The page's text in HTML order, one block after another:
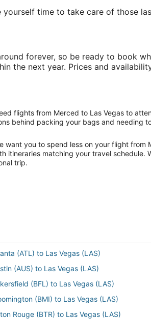
yourself time to take care of those
forever, so be ready to book
the next year. Prices and
flights from Merced to Las Vegas to
behind packing your bags and needing
you to spend less on your flight from
matching your travel schedule.
trip.
(ATL) to Las Vegas (LAS)
(AUS) to Las Vegas (LAS)
(BFL) to Las Vegas (LAS)
(BMI) to Las Vegas (LAS)
Rouge (BTR) to Las Vegas (LAS)